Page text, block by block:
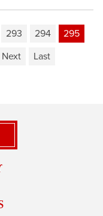
293 294
295
Next Last